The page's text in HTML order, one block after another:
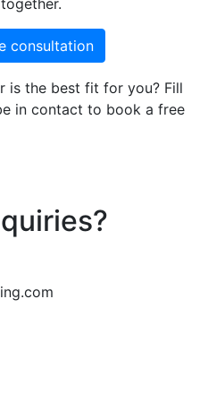
consultation
is the best fit for you? Fill
in contact to book a free